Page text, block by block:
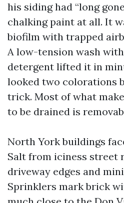
his siding had “long
chalking paint at all. It
biofilm with trapped
A low-tension wash
detergent lifted it in
looked two colorations
trick. Most of what
to be drained is
North York buildings
Salt from iciness street
driveway edges and
Sprinklers mark brick